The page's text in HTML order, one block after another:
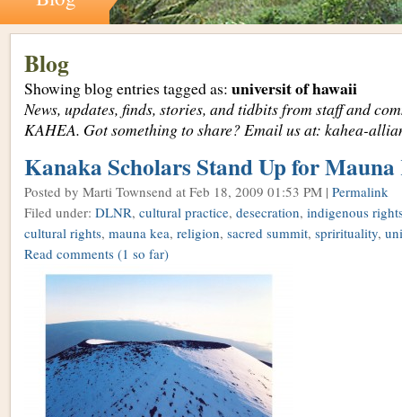
Blog
Showing blog entries tagged as: universit of hawaii
News, updates, finds, stories, and tidbits from staff and
KAHEA. Got something to share? Email us at: kahea-
Kanaka Scholars Stand Up for Mauna
Posted by Marti Townsend at Feb 18, 2009 01:53 PM | Permalink
Filed under: DLNR, cultural practice, desecration, indigenous
cultural rights, mauna kea, religion, sacred summit, sprirituality,
Read comments (1 so far)